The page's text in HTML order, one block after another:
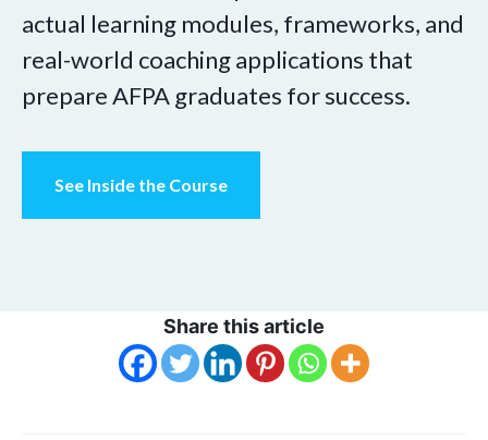
actual learning modules, frameworks, and
real-world coaching applications that
prepare AFPA graduates for success.
See Inside the Course
Share this article